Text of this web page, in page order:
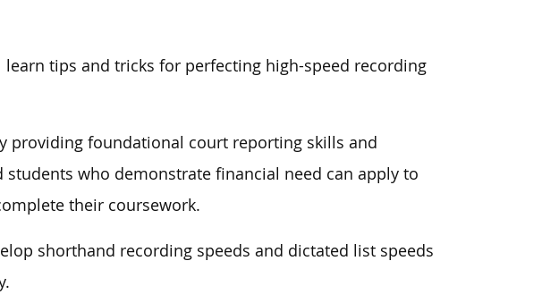
tips and tricks for perfecting high-speed recording
providing foundational court reporting skills and
who demonstrate financial need can apply to
their coursework.
shorthand recording speeds and dictated list speeds